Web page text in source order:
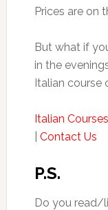
Prices are on
But what if
in the
Italian course
Italian Courses
Contact Us
P.S.
Do you read/